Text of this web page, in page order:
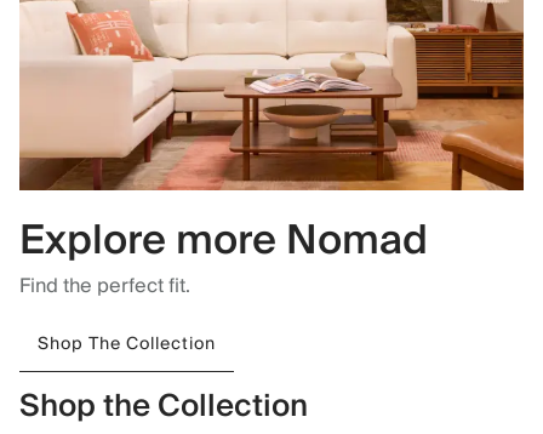
Explore more Nomad
Find the perfect fit.
Shop The Collection
Shop the Collection